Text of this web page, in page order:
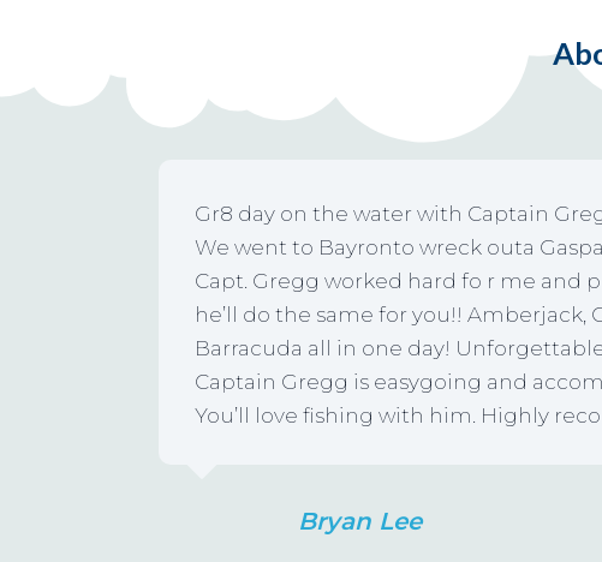
Gr8 day on the water with Captain
We went to Bayronto wreck outa
Capt. Gregg worked hard fo r me and
he’ll do the same for you!! Amberjack,
Barracuda all in one day!
Captain Gregg is easygoing and
You’ll love fishing with him. Highly
Bryan Lee